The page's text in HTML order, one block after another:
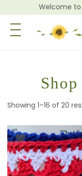
Welcome
Toggle Navigation
Showing 1–16 of 20